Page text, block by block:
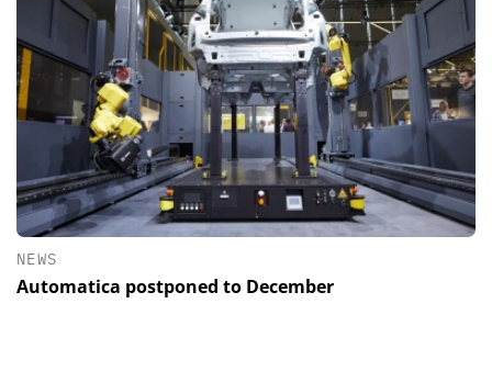
NEWS
Automatica postponed to December